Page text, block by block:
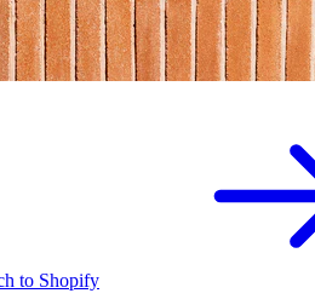
to Shopify